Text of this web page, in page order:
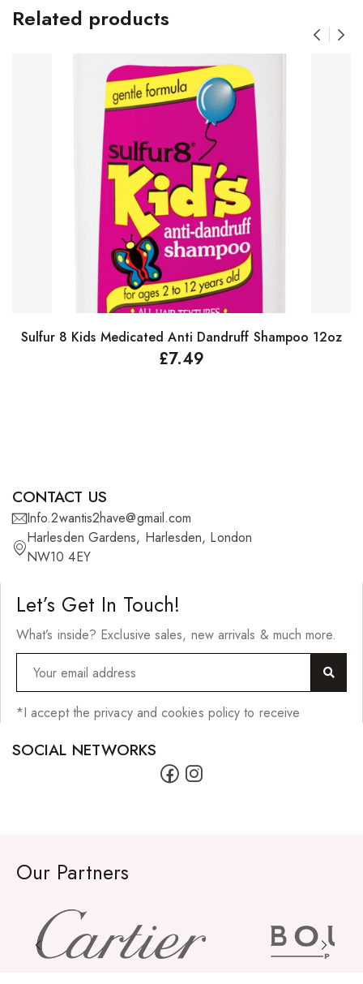
Related products
Add to basket
Sulfur 8 Kids Medicated Anti Dandruff Shampoo 12oz
£7.49
CONTACT US
Info.2wantis2have@gmail.com
Harlesden Gardens, Harlesden, London
NW10 4EY
Let’s Get In Touch!
What’s inside? Exclusive sales, new arrivals & much more.
*I accept the privacy and cookies policy to receive
SOCIAL NETWORKS
Our Partners